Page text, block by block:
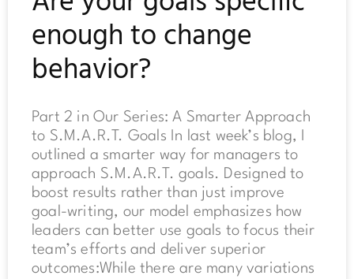
enough to change
behavior?
Part 2 in Our Series: A Smarter Approach
to S.M.A.R.T. Goals In last week’s blog, I
outlined a smarter way for managers to
approach S.M.A.R.T. goals. Designed to
boost results rather than just improve
goal-writing, our model emphasizes how
leaders can better use goals to focus their
team’s efforts and deliver superior
outcomes:While there are many variations